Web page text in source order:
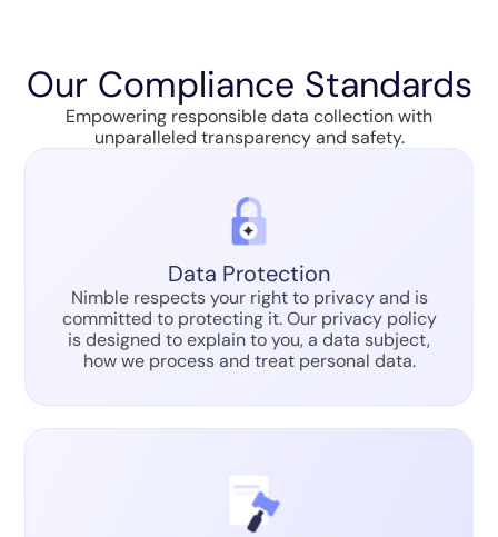
Our Compliance Standards
Empowering responsible data collection with
unparalleled transparency and safety.
Data Protection
Nimble respects your right to privacy and is
committed to protecting it. Our privacy policy
is designed to explain to you, a data subject,
how we process and treat personal data.